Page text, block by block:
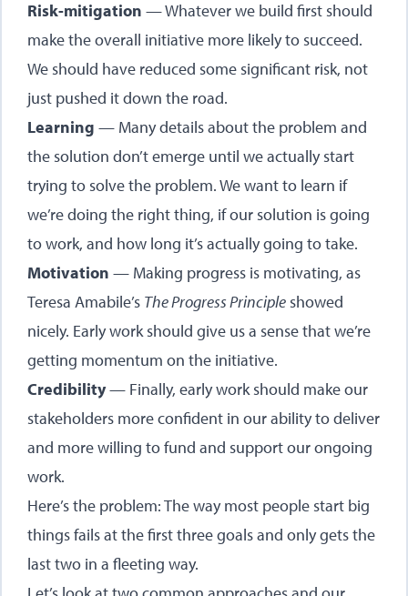
Risk-mitigation — Whatever we build first should
make the overall initiative more likely to succeed.
We should have reduced some significant risk, not
just pushed it down the road.
Learning — Many details about the problem and
the solution don’t emerge until we actually start
trying to solve the problem. We want to learn if
we’re doing the right thing, if our solution is going
to work, and how long it’s actually going to take.
Motivation — Making progress is motivating, as
Teresa Amabile’s The Progress Principleshowed
nicely. Early work should give us a sense that we’re
getting momentum on the initiative.
Credibility— Finally, early work should make our
stakeholders more confident in our ability to deliver
and more willing to fund and support our ongoing
work.
Here’s the problem: The way most people start big
things fails at the first three goals and only gets the
last two in a fleeting way.